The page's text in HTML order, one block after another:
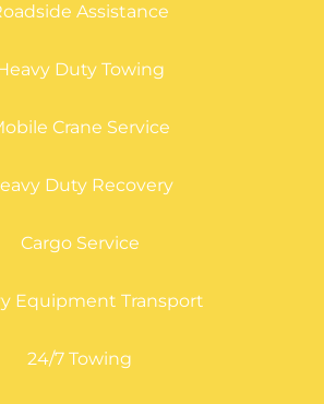
Assistance
Duty Towing
Crane Service
Duty Recovery
Cargo Service
Equipment Transport
24/7 Towing